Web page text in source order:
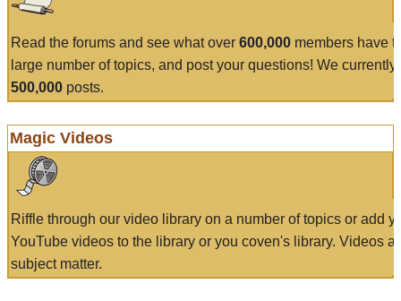
Read the forums and see what over 600,000 members have
large number of topics, and post your questions! We currently
500,000 posts.
Magic Videos
Riffle through our video library on a number of topics or add
YouTube videos to the library or you coven's library. Videos
subject matter.